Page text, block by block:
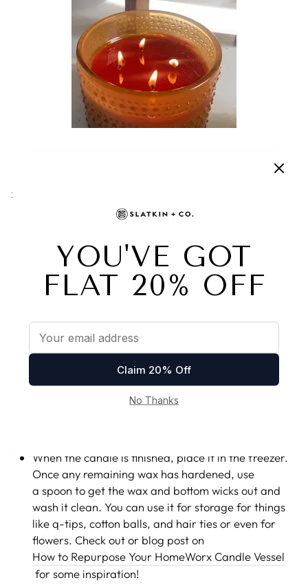
BEFORE RELIGHTING YOUR CANDLE, TAKE
A TISSUE AND CLEAN OFF THE ENDS OF
THE PREVIOUSLY BURNED WICKS.
relight your HomeWorx candle when you are ready.
CANDLE COMPLETELY, REPURPOSE THE
GLASS INTO SOMETHING USEFUL.
At the bottom of every candle we have a wick clip
that self extinguishes your HomeWorx candle. Just
remember to never light the candle after it’s gotten
When the candle is finished, place it in the freezer.
Once any remaining wax has hardened, use
a spoon to get the wax and bottom wicks out and
wash it clean. You can use it for storage for things
like q-tips, cotton balls, and hair ties or even for
flowers. Check out or blog post on
How to Repurpose Your HomeWorx Candle Vessel
for some inspiration!